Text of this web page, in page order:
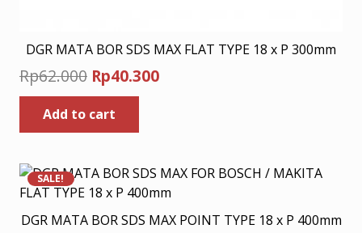
DGR MATA BOR SDS MAX FLAT TYPE 18 x P 300mm
Rp62.000 Original
price
was:
Rp62.000.
Rp40.300Current
Add to cart
SALE!
DGR MATA BOR SDS MAX POINT TYPE 18 x P 400mm